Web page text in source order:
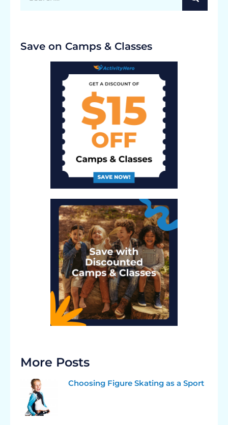
Save on Camps & Classes
More Posts
Choosing Figure Skating as a Sport